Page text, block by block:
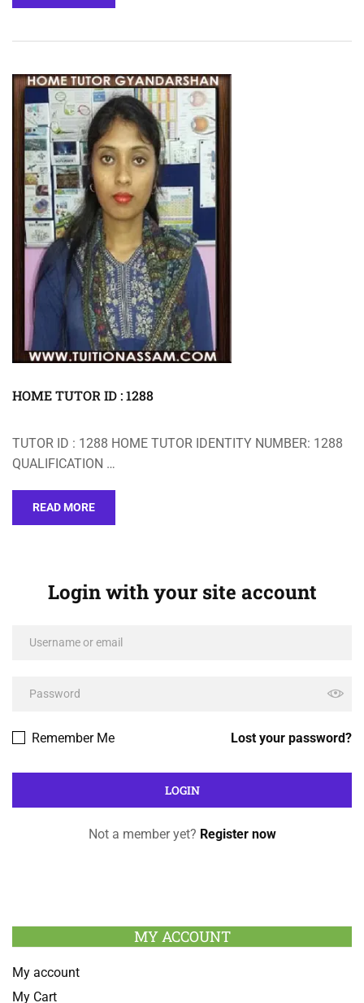
HOME TUTOR ID : 1288
TUTOR ID : 1288 HOME TUTOR IDENTITY NUMBER: 1288
QUALIFICATION …
READ MORE
Login with your site account
Lost your password?
Remember Me
Not a member yet? Register now
MY ACCOUNT
My account
My Cart